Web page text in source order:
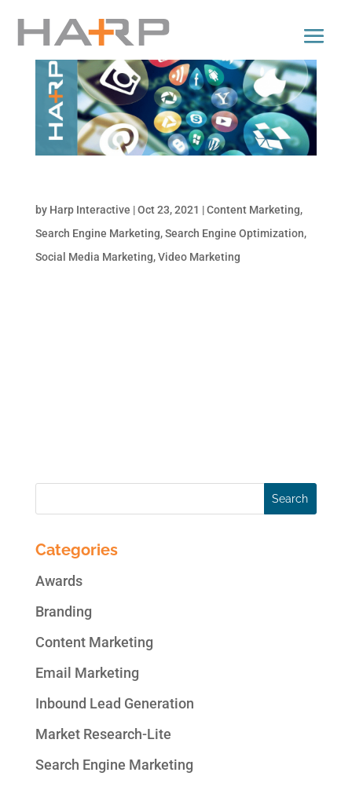
by Harp Interactive |Oct 23, 2021 |Content Marketing,
Search Engine Marketing,Search Engine Optimization,
Social Media Marketing,Video Marketing
Categories
Awards
Branding
Content Marketing
Email Marketing
Inbound Lead Generation
Market Research-Lite
Search Engine Marketing